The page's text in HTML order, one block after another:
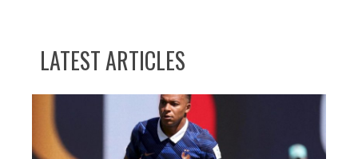
LATEST ARTICLES